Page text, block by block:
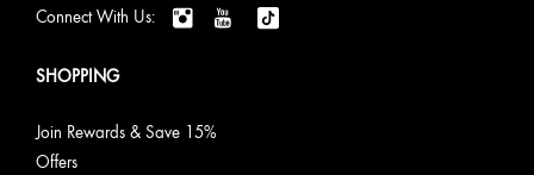
Connect With Us:
SHOPPING
Join Rewards & Save 15%
Offers